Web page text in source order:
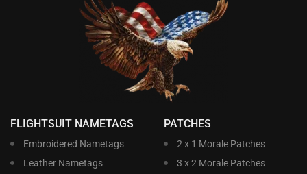
FLIGHTSUIT NAMETAGS
Embroidered Nametags
Leather Nametags
PATCHES
2 x 1 Morale Patches
3 x 2 Morale Patches